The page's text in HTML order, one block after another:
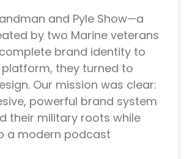
and Pyle Show—a
by two Marine veterans
brand identity to
they turned to
Our mission was clear:
powerful brand system
their military roots while
a modern podcast